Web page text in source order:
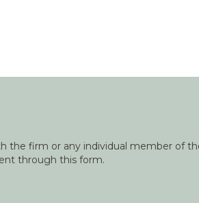
the firm or any individual member of
through this form.